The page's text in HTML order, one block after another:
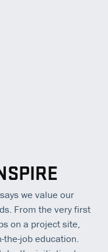
we value our
From the very first
on a project site,
the-job education.